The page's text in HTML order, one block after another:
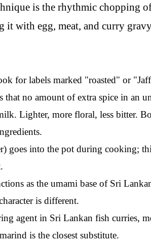
is the rhythmic chopping
egg, meat, and curry
for labels marked "roasted" or
no amount of extra spice in an
Lighter, more floral, less bitter.
into the pot during cooking;
as the umami base of Sri
is different.
agent in Sri Lankan fish curries,
is the closest substitute.